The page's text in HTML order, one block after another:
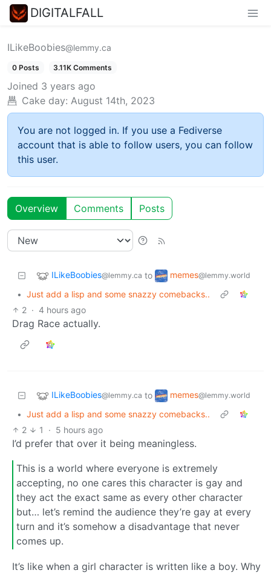
DIGITALFALL
ILikeBoobies@lemmy.ca
0 Posts 3.11K Comments
Joined 3 years ago
Cake day: August 14th, 2023
You are not logged in. If you use a Fediverse
account that is able to follow users, you can follow
this user.
Overview Comments Posts
ILikeBoobies@lemmy.ca to memes@lemmy.world
• Just add a lisp and some snazzy comebacks..
2 · 4 hours ago
Drag Race actually.
ILikeBoobies@lemmy.ca to memes@lemmy.world
• Just add a lisp and some snazzy comebacks..
2
1 · 5 hours ago
I’d prefer that over it being meaningless.
This is a world where everyone is extremely
accepting, no one cares this character is gay and
they act the exact same as every other character
but… let’s remind the audience they’re gay at every
turn and it’s somehow a disadvantage that never
comes up.
It’s like when a girl character is written like a boy. Why